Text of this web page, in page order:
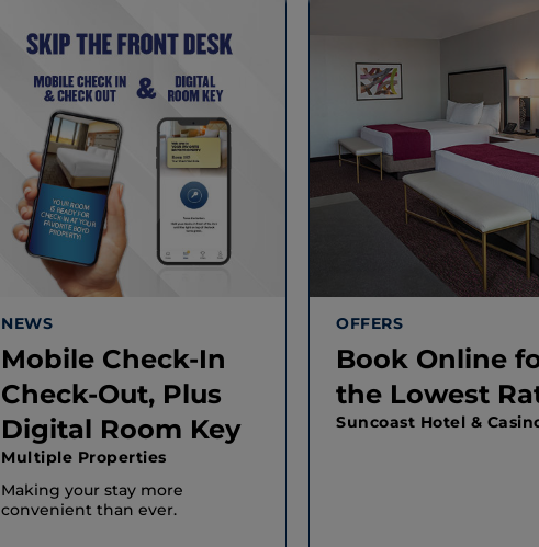
NEWS
Mobile Check-In
Check-Out, Plus
Digital Room Key
Multiple Properties
Making your stay more
convenient than ever.
OFFERS
Book Online
the Lowest
Suncoast Hotel &